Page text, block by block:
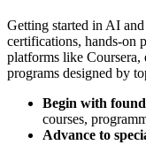
Getting started in AI
certifications, hands-on
platforms like
programs designed by
Begin with
courses,
Advance to